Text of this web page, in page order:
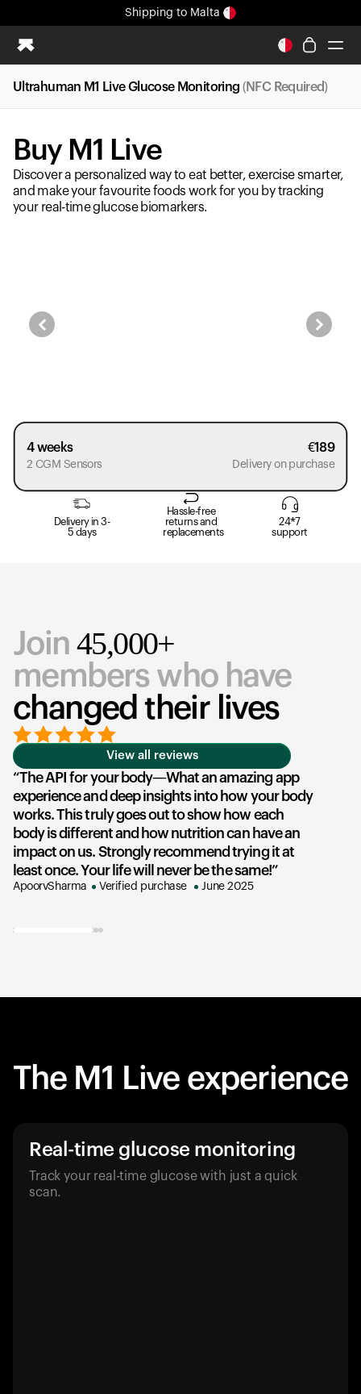
Shipping to Malta
All-new Ultrahuman experience. Coming soon.
Shipping to Malta
Ring PRO
Blood Vision
Performance Lab
Home Health
M1 CGM
Partners
Creators
Ultrahuman M1 Live Glucose Monitoring (NFC Required)
Buy M1 Live
Discover a personalized way to eat better, exercise smarter,
and make your favourite foods work for you by tracking
your real-time glucose biomarkers.
4 weeks €189
2 CGM Sensors Delivery on purchase
Delivery in 3-
5 days
Hassle-free
returns and
replacements
24*7
support
Join 45,000+
members who have
changed their lives
View all reviews
The API for your body—What an amazing app
experience and deep insights into how your body
works. This truly goes out to show how each
body is different and how nutrition can have an
impact on us. Strongly recommend trying it at
least once. Your life will never be the same!
ApoorvSharma Verified purchase June 2025
The M1 Live experience
Real-time glucose monitoring
Track your real-time glucose with just a quick
scan.